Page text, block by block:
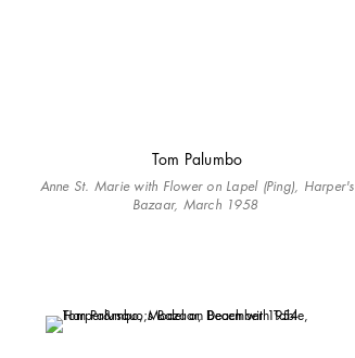
Tom Palumbo
Anne St. Marie with Flower on Lapel (Ping), Harper's
Bazaar, March 1958